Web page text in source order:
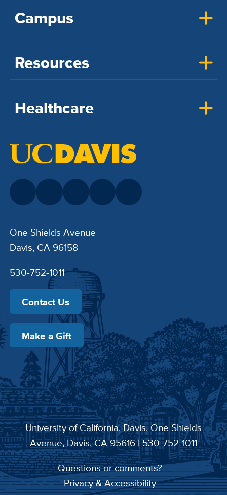
Campus
Resources
Healthcare
One Shields Avenue
Davis, CA 96158
530-752-1011
Contact Us
Make a Gift
University of California, Davis, One Shields
Avenue, Davis, CA 95616 | 530-752-1011
Questions or comments?
Privacy & Accessibility